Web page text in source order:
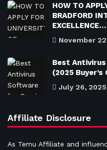
HOW TO
BRADFORD
EXCELLENCE…
November
Best
(2025 Buyer’s
July 26, 2025
Affiliate Disclosure
As Temu Affiliate and